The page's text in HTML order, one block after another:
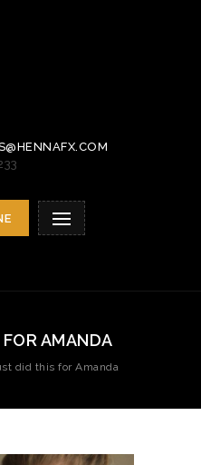
AMANDA
did this for Amanda